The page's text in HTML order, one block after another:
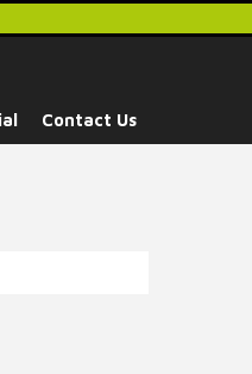
Contact Us